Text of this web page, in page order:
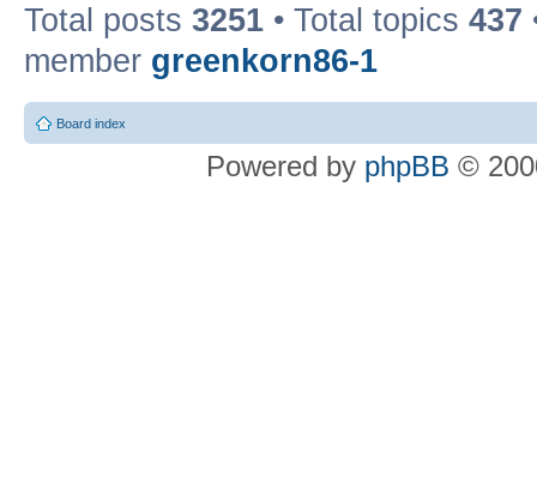
Total posts 3251 • Total topics 437
member greenkorn86-1
Board index
Powered by phpBB ©